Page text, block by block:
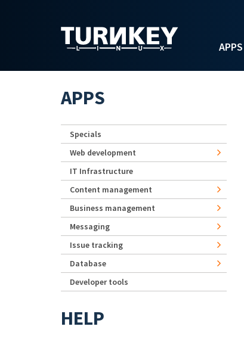
APPS
APPS
Specials
Web development
IT Infrastructure
Content management
Business management
Messaging
Issue tracking
Database
Developer tools
HELP